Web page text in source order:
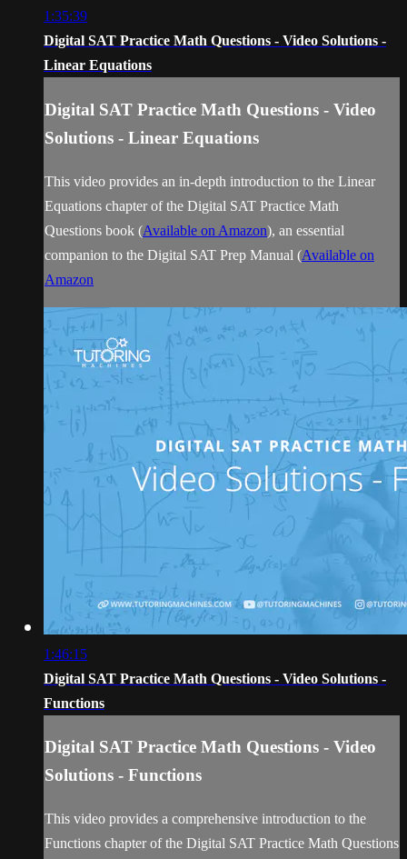
1:35:39
Digital SAT Practice Math Questions - Video Solutions -
Linear Equations
Digital SAT Practice Math Questions - Video
Solutions - Linear Equations
This video provides an in-depth introduction to the Linear
Equations chapter of the Digital SAT Practice Math
Questions book (Available on Amazon), an essential
companion to the Digital SAT Prep Manual (Available on
Amazon
1:46:15
Digital SAT Practice Math Questions - Video Solutions -
Functions
Digital SAT Practice Math Questions - Video
Solutions - Functions
This video provides a comprehensive introduction to the
Functions chapter of the Digital SAT Practice Math Questions